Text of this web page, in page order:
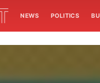
NEWS POLITICS